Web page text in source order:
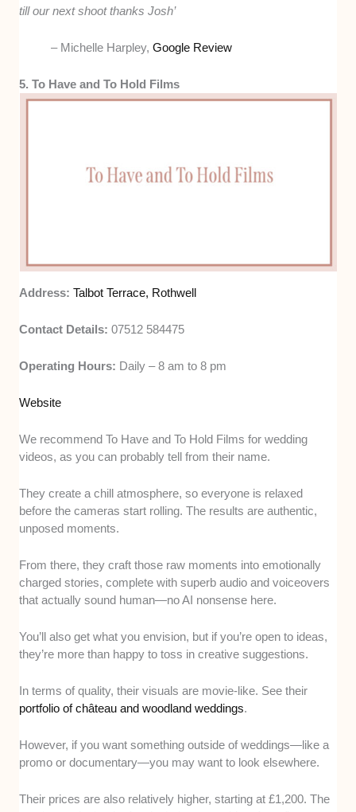
till our next shoot thanks Josh’
– Michelle Harpley,Google Review
5. To Have and To Hold Films
Address:Talbot Terrace, Rothwell
Contact Details: 07512 584475
Operating Hours: Daily – 8 am to 8 pm
Website
We recommend To Have and To Hold Films for wedding
videos, as you can probably tell from their name.
They create a chill atmosphere, so everyone is relaxed
before the cameras start rolling. The results are authentic,
unposed moments.
From there, they craft those raw moments into emotionally
charged stories, complete with superb audio and voiceovers
that actually sound human—no AI nonsense here.
You’ll also get what you envision, but if you’re open to ideas,
they’re more than happy to toss in creative suggestions.
In terms of quality, their visuals are movie-like. See their
portfolio of château and woodland weddings.
However, if you want something outside of weddings—like a
promo or documentary—you may want to look elsewhere.
Their prices are also relatively higher, starting at £1,200. The